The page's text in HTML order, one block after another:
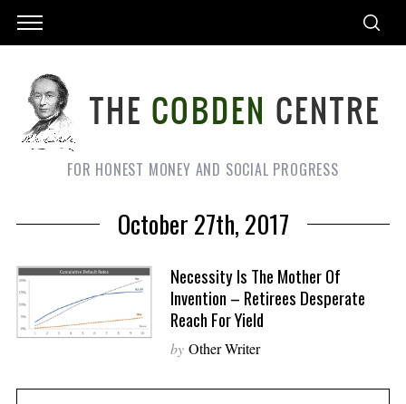
FOR HONEST MONEY AND SOCIAL PROGRESS
October 27th, 2017
Necessity Is The Mother Of
Invention – Retirees Desperate
Reach For Yield
by Other Writer